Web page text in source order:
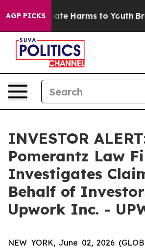
AGP PICKS
to Abate Harms to Youth
INVESTOR
Pomerantz Law
Investigates
Behalf of
Upwork Inc. -
NEW YORK, June 02, 2026